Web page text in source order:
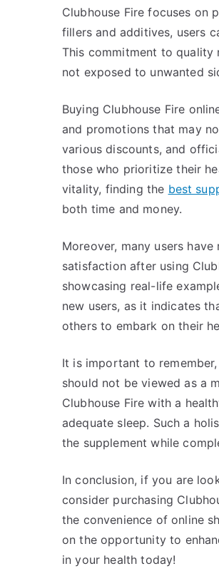
Clubhouse Fire focuses
fillers and additives, users
This commitment to quality
not exposed to unwanted
Buying Clubhouse Fire
and promotions that may
various discounts, and
those who prioritize their
vitality, finding the best
both time and money.
Moreover, many users
satisfaction after using
showcasing real-life
new users, as it indicates
others to embark on their
It is important to
should not be viewed as a
Clubhouse Fire with a
adequate sleep. Such a
the supplement while
In conclusion, if you are
consider purchasing
the convenience of online
on the opportunity to
in your health today!